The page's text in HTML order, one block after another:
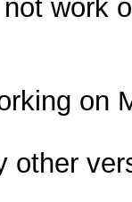
work
on
other